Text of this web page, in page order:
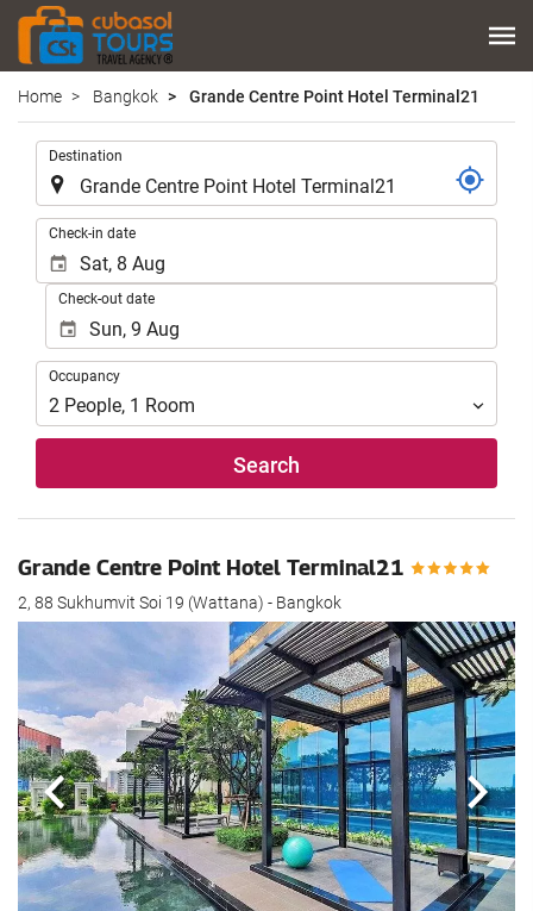
Home Bangkok Grande Centre Point Hotel Terminal21
Destination
Check-in date
Check-out date
Occupancy
Occupancy
2 People, 1 Room
Search
Grande Centre Point Hotel Terminal21
2, 88 Sukhumvit Soi 19 (Wattana) - Bangkok
Previous Next